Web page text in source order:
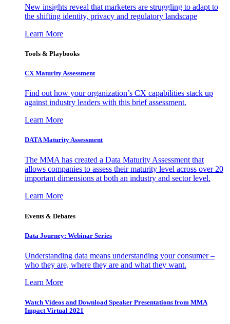
New insights reveal that marketers are struggling to adapt to
the shifting identity, privacy and regulatory landscape
Learn More
Tools & Playbooks
CX Maturity Assessment
Find out how your organization’s CX capabilities stack up
against industry leaders with this brief assessment.
Learn More
DATA Maturity Assessment
The MMA has created a Data Maturity Assessment that
allows companies to assess their maturity level across over 20
important dimensions at both an industry and sector level.
Learn More
Events & Debates
Data Journey: Webinar Series
Understanding data means understanding your consumer –
who they are, where they are and what they want.
Learn More
Watch Videos and Download Speaker Presentations from MMA
Impact Virtual 2021